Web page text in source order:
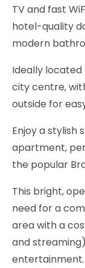
TV and fast
hotel-quality
modern
Ideally located
city centre,
outside for
Enjoy a stylish
apartment,
the popular
This bright,
need for a
area with a
and
entertainment.